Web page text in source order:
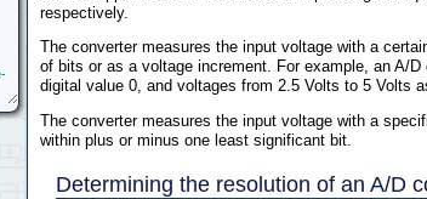
respectively.
The converter measures the input voltage with a
of bits or as a voltage increment. For example, an A/
digital value 0, and voltages from 2.5 Volts to 5 Volts
The converter measures the input voltage with a
within plus or minus one least significant bit.
Determining the resolution of an A/D